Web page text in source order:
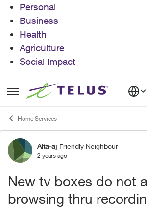
Personal
Business
Health
Agriculture
Social Impact
Open Side Menu
Skip to content
Home Services
Forum Discussion
Alta-aj Friendly Neighbour
2 years ago
New tv boxes do not
browsing thru